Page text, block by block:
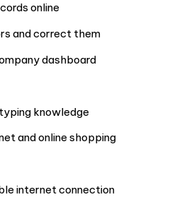
online
and correct them
dashboard
knowledge
and online shopping
internet connection